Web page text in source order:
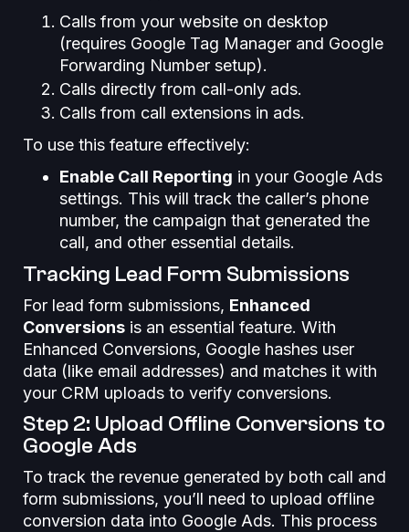
Calls from your website on desktop
(requires Google Tag Manager and Google
Forwarding Number setup).
Calls directly from call-only ads.
Calls from call extensions in ads.
To use this feature effectively:
Enable Call Reporting in your Google Ads
settings. This will track the caller’s phone
number, the campaign that generated the
call, and other essential details.
Tracking Lead Form Submissions
For lead form submissions, Enhanced
Conversions is an essential feature. With
Enhanced Conversions, Google hashes user
data (like email addresses) and matches it with
your CRM uploads to verify conversions.
Step 2: Upload Offline Conversions to
Google Ads
To track the revenue generated by both call and
form submissions, you’ll need to upload offline
conversion data into Google Ads. This process